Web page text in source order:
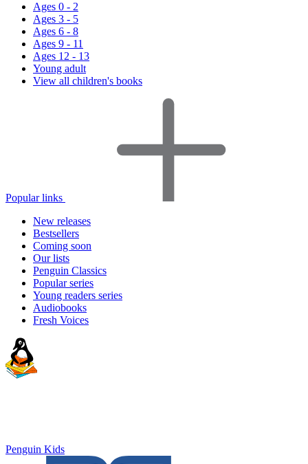
Ages 0 - 2
Ages 3 - 5
Ages 6 - 8
Ages 9 - 11
Ages 12 - 13
Young adult
View all children's books
Popular links
New releases
Bestsellers
Coming soon
Our lists
Penguin Classics
Popular series
Young readers series
Audiobooks
Fresh Voices
Penguin Kids